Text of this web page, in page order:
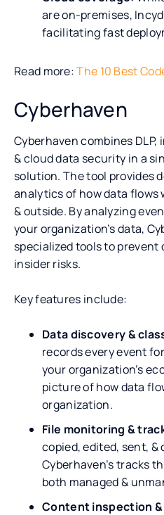
are on-premises,
facilitating fast
Read more:The 10 Best
Cyberhaven
Cyberhaven combines
& cloud data security in a
solution. The tool provides
analytics of how data
& outside. By analyzing
your organization’s data,
specialized tools to
insider risks.
Key features include:
Data discovery &
records every event
your organization’s
picture of how data
organization.
File monitoring &
copied, edited, sent,
Cyberhaven’s tracks
both managed &
Content inspection